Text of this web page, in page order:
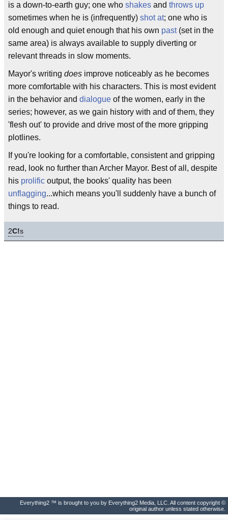
is a down-to-earth guy; one who shakes and throws up
sometimes when he is (infrequently) shot at; one who is
old enough and quiet enough that his own past(set in the
same area) is always available to supply diverting or
relevant threads in slow moments.
Mayor's writing does improve noticeably as he becomes
more comfortable with his characters. This is most evident
in the behavior and dialogue of the women, early in the
series; however, as we gain history with and of them, they
'flesh out' to provide and drive most of the more gripping
plotlines.
If you're looking for a comfortable, consistent and gripping
read, look no further than Archer Mayor. Best of all, despite
his prolific output, the books' quality has been
unflagging...which means you'll suddenly have a bunch of
things to read.
2C!s
Everything2 ™ is brought to you by Everything2 Media, LLC. All content copyright ©
original author unless stated otherwise.